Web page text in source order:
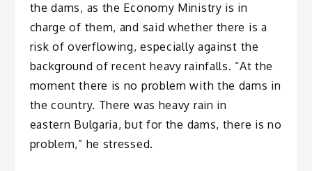
the dams, as the Economy Ministry is in
charge of them, and said whether there is a
risk of overflowing, especially against the
background of recent heavy rainfalls. “At the
moment there is no problem with the dams in
the country. There was heavy rain in
eastern Bulgaria, but for the dams, there is no
problem,” he stressed.